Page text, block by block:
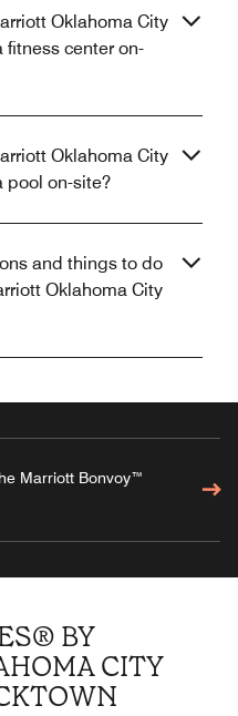
Oklahoma City
fitness center on-
Oklahoma City
pool on-site?
and things to do
Oklahoma City
Marriott Bonvoy™
BY
CITY